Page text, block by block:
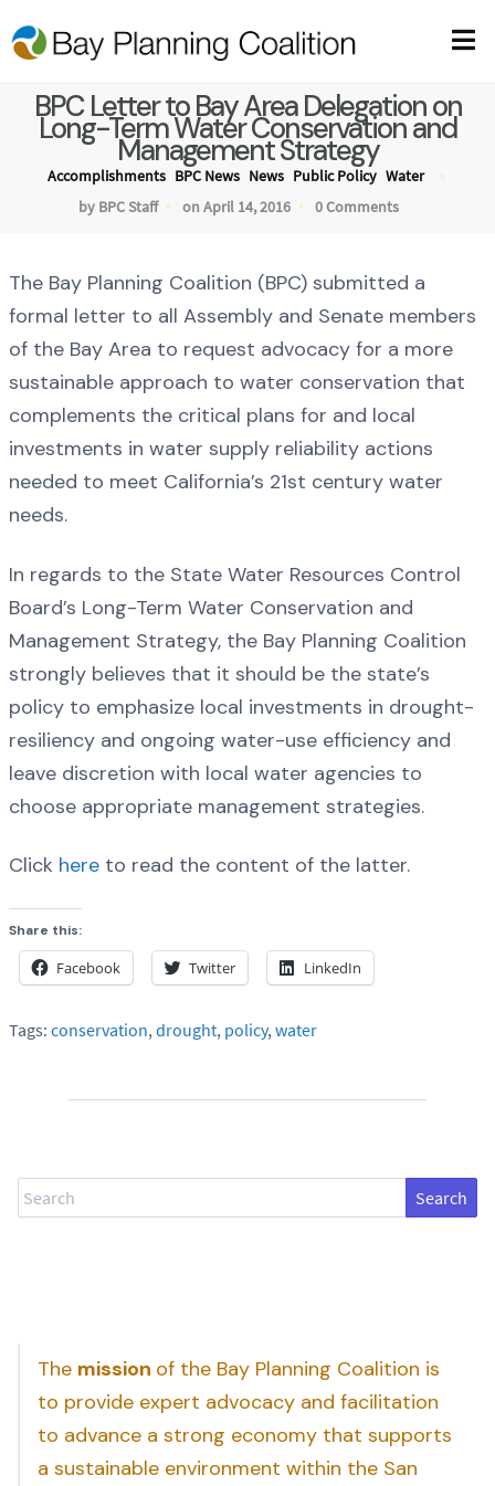
BPC Letter to Bay Area Delegation on
Long-Term Water Conservation and
Management Strategy
Accomplishments BPC News News Public Policy Water
by BPC Staff
on April 14, 2016 0 Comments
The Bay Planning Coalition (BPC) submitted a
formal letter to all Assembly and Senate members
of the Bay Area to request advocacy for a more
sustainable approach to water conservation that
complements the critical plans for and local
investments in water supply reliability actions
needed to meet California’s 21st century water
needs.
In regards to the State Water Resources Control
Board’s Long-Term Water Conservation and
Management Strategy, the Bay Planning Coalition
strongly believes that it should be the state’s
policy to emphasize local investments in drought-
resiliency and ongoing water-use efficiency and
leave discretion with local water agencies to
choose appropriate management strategies.
Click here to read the content of the latter.
Share this:
Facebook Twitter LinkedIn
Tags: conservation, drought, policy, water
Search
The mission of the Bay Planning Coalition is
to provide expert advocacy and facilitation
to advance a strong economy that supports
a sustainable environment within the San